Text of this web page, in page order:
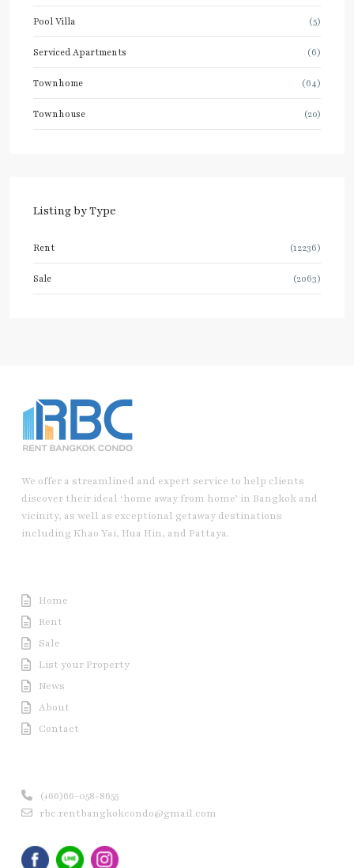
Pool Villa (5)
Serviced Apartments (6)
Townhome (64)
Townhouse (20)
Listing by Type
Rent (12236)
Sale (2063)
We offer a streamlined and expert service to help clients
discover their ideal ‘home away from home’ in Bangkok and
vicinity, as well as exceptional getaway destinations
including Khao Yai, Hua Hin, and Pattaya.
Home
Rent
Sale
List your Property
News
About
Contact
(+66)66-058-8655
rbc.rentbangkokcondo@gmail.com